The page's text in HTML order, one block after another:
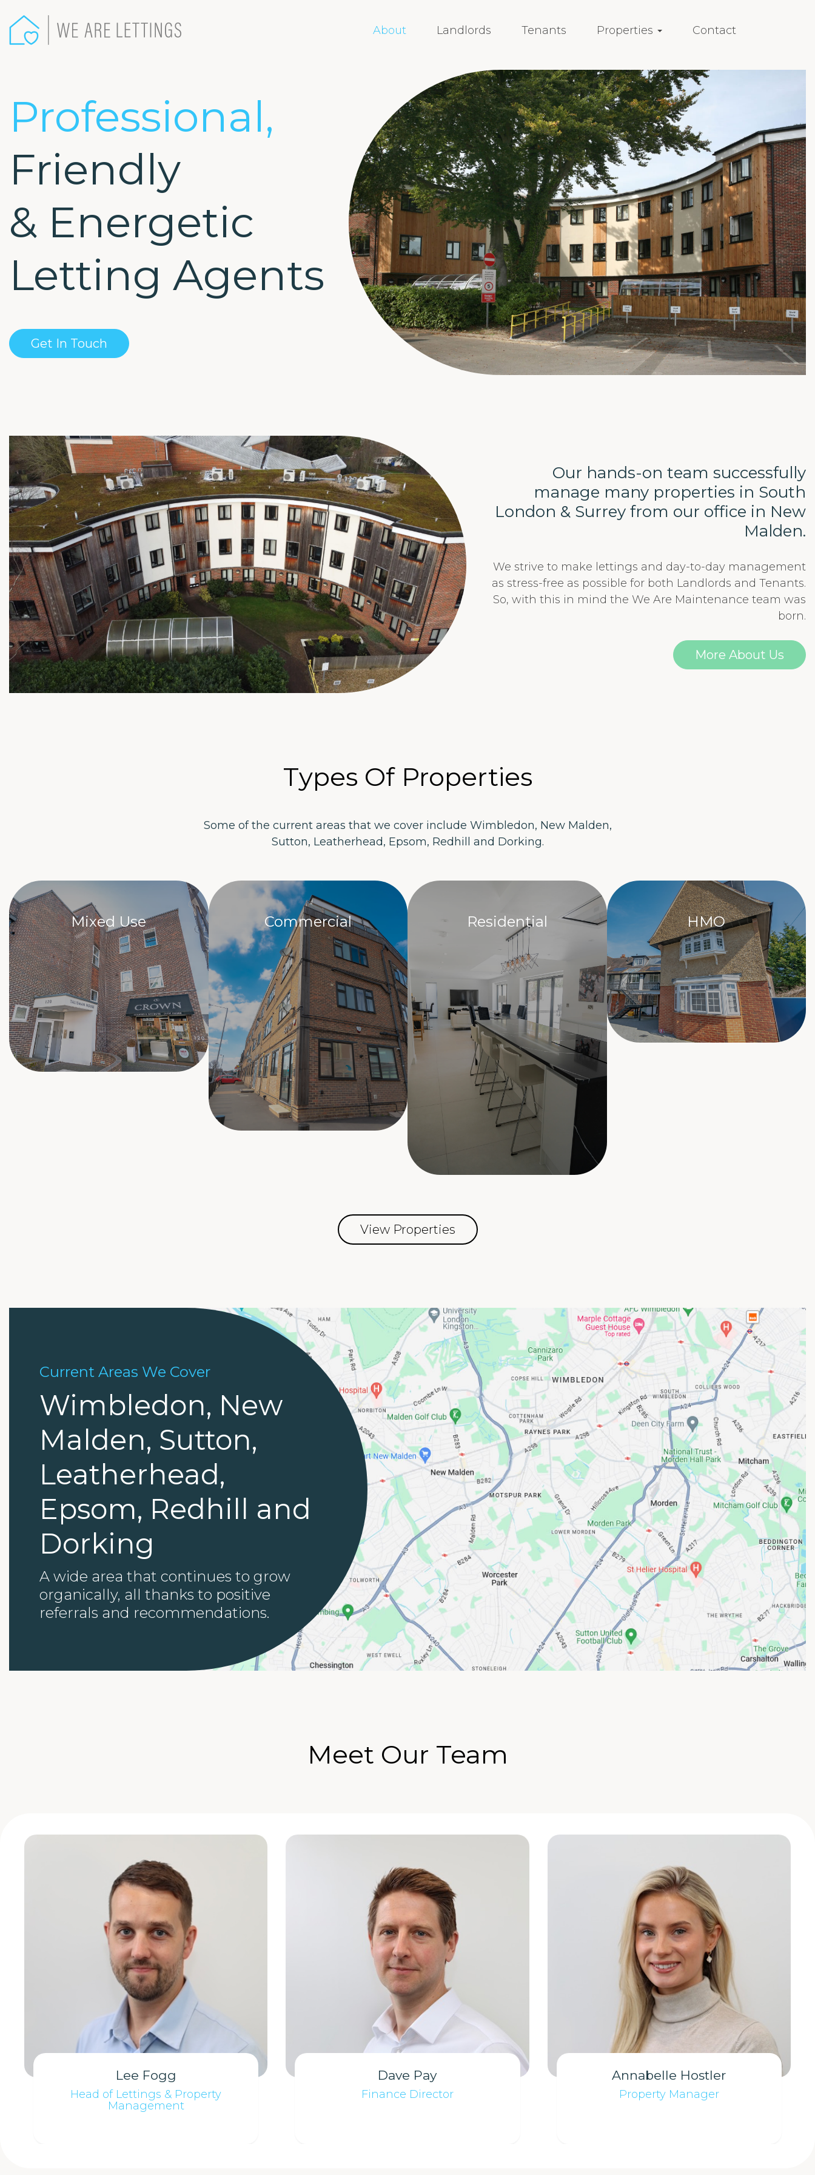
Are
Lettings
-
About Landlords Tenants Properties Contact
Professional,
Friendly
& Energetic
Letting Agents
Get In Touch
Our hands-on team successfully
manage many properties in South
London & Surrey from our office in New
Malden.
We strive to make lettings and day-to-day management
as stress-free as possible for both Landlords and Tenants.
So, with this in mind the We Are Maintenance team was
born.
More About Us
Types Of Properties
Some of the current areas that we cover include Wimbledon, New Malden,
Sutton, Leatherhead, Epsom, Redhill and Dorking.
Mixed Use Commercial Residential HMO
View Properties
Current Areas We Cover
Wimbledon, New
Malden, Sutton,
Leatherhead,
Epsom, Redhill and
Dorking
A wide area that continues to grow
organically, all thanks to positive
referrals and recommendations.
Meet Our Team
Lee Fogg
Head of Lettings & Property
Management
Dave Pay
Finance Director
Annabelle Hostler
Property Manager